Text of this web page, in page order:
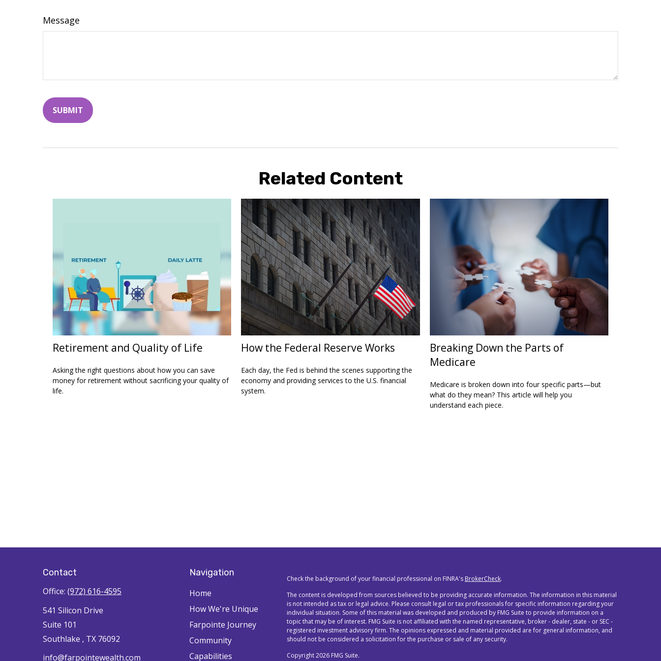
Message
Related Content
Retirement and Quality of Life
Asking the right questions about how you can save
money for retirement without sacrificing your quality of
life.
How the Federal Reserve Works
Each day, the Fed is behind the scenes supporting the
economy and providing services to the U.S. financial
system.
Breaking Down the Parts of
Medicare
Medicare is broken down into four specific parts—but
what do they mean? This article will help you
understand each piece.
Contact
Office: (972) 616-4595
541 Silicon Drive
Suite 101
Southlake , TX 76092
info@farpointewealth.com
Navigation
Home
How We're Unique
Farpointe Journey
Community
Capabilities
Check the background of your financial professional on FINRA's BrokerCheck.
The content is developed from sources believed to be providing accurate information. The information in this material
is not intended as tax or legal advice. Please consult legal or tax professionals for specific information regarding your
individual situation. Some of this material was developed and produced by FMG Suite to provide information on a
topic that may be of interest. FMG Suite is not affiliated with the named representative, broker - dealer, state - or SEC -
registered investment advisory firm. The opinions expressed and material provided are for general information, and
should not be considered a solicitation for the purchase or sale of any security.
Copyright 2026 FMG Suite.